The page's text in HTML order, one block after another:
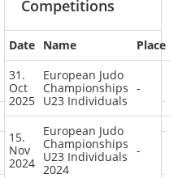
other
0 0
0 0
1
0 1
Competitions
Date Name
Place
31.
Oct
2025
European Judo
Championships
U23 Individuals
-
15.
Nov
2024
European Judo
Championships
U23 Individuals
2024
-